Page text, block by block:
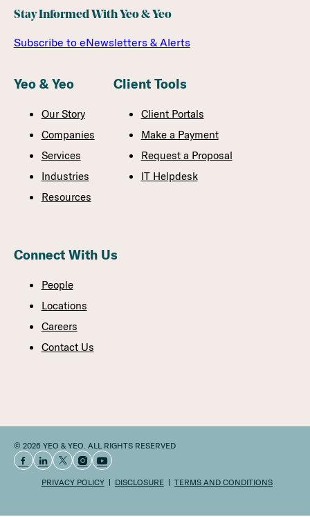
Stay Informed With Yeo & Yeo
Subscribe to eNewsletters & Alerts
Yeo & Yeo
Our Story
Companies
Services
Industries
Resources
Client Tools
Client Portals
Make a Payment
Request a Proposal
IT Helpdesk
Connect With Us
People
Locations
Careers
Contact Us
© 2026 YEO & YEO. ALL RIGHTS RESERVED
PRIVACY POLICY DISCLOSURE TERMS AND CONDITIONS